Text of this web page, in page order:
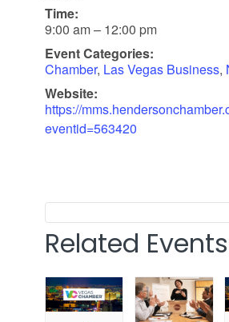
Time:
9:00 am – 12:00 pm
Event Categories:
Chamber, Las Vegas Business,
Website:
https://
eventid=563420
Related Events